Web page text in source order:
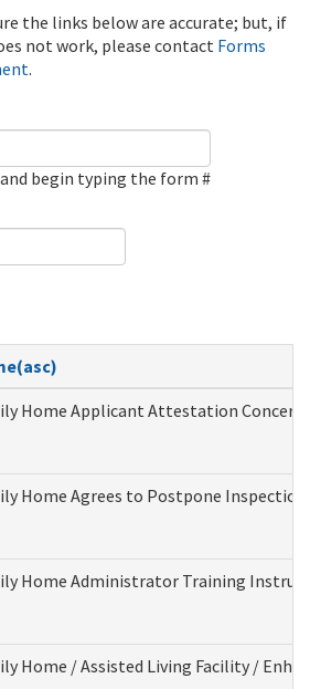
the links below are accurate; but, if
not work, please contact Forms
.
begin typing the form #
Home Applicant Attestation
Home Agrees to Postpone
Home Administrator Training
Home / Assisted Living Facility /